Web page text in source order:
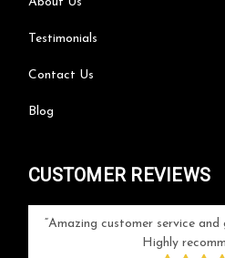
Testimonials
Contact Us
Blog
CUSTOMER REVIEWS
Amazing customer service
Highly